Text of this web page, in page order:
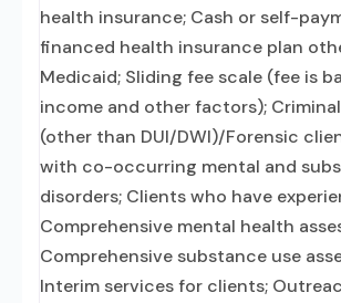
health insurance; Cash or self-
financed health insurance plan
Medicaid; Sliding fee scale (fee is
income and other factors);
(other than DUI/DWI)/Forensic
with co-occurring mental and
disorders; Clients who have
Comprehensive mental health
Comprehensive substance use
Interim services for clients;